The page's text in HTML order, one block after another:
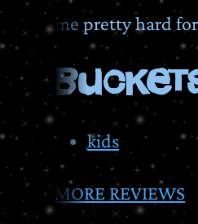
me pretty hard
kids
MORE REVIEWS